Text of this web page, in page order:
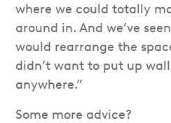
where we could totally
around in. And we’ve
would rearrange the
didn’t want to put up
anywhere.”
Some more advice?